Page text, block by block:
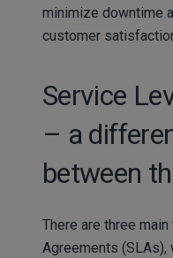
minimize downtime
customer
Service
– a
between
There are three
Agreements